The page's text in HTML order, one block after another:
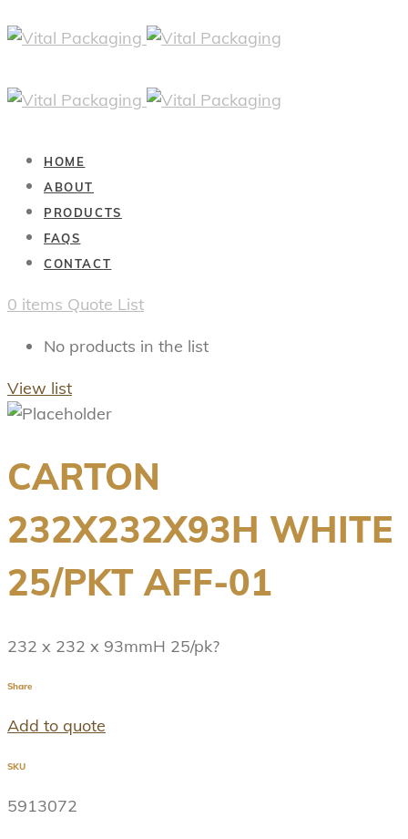
HOME
ABOUT
PRODUCTS
FAQS
CONTACT
0 items Quote List
No products in the list
View list
CARTON
232X232X93H WHITE
25/PKT AFF-01
232 x 232 x 93mmH 25/pk?
Share
Add to quote
SKU
5913072